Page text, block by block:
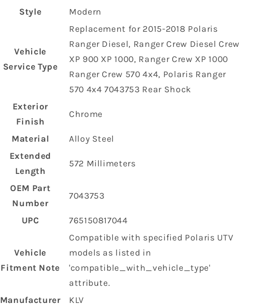
Style ‎Modern
Vehicle
Service Type
‎Replacement for 2015-2018 Polaris
Ranger Diesel, Ranger Crew Diesel Crew
XP 900 XP 1000, Ranger Crew XP 1000
Ranger Crew 570 4x4, Polaris Ranger
570 4x4 7043753 Rear Shock
Exterior
Finish
‎Chrome
Material
‎Alloy Steel
Extended
Length
‎572 Millimeters
OEM Part
Number
‎7043753
UPC ‎765150817044
Vehicle
Fitment Note
‎Compatible with specified Polaris UTV
models as listed in
'compatible_with_vehicle_type'
attribute.
Manufacturer
‎KLV